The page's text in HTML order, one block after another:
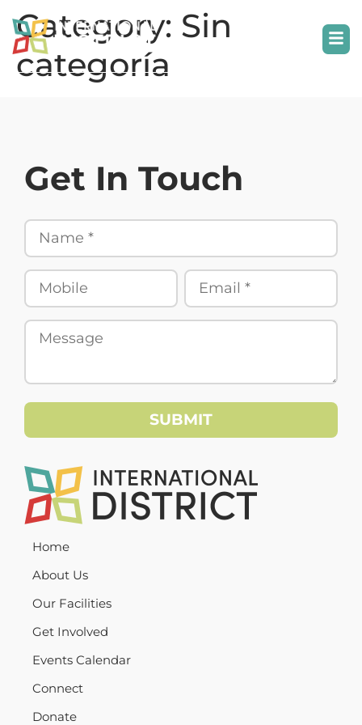
Category: Sin
categoría
Get In Touch
Home
About Us
Our Facilities
Get Involved
Events Calendar
Connect
Donate